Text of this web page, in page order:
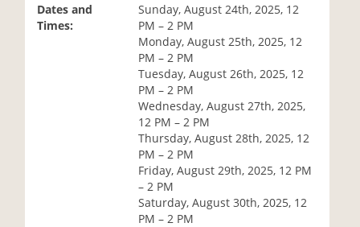
Dates and
Times:
Sunday, August 24th, 2025, 12
PM – 2 PM
Monday, August 25th, 2025, 12
PM – 2 PM
Tuesday, August 26th, 2025, 12
PM – 2 PM
Wednesday, August 27th, 2025,
12 PM – 2 PM
Thursday, August 28th, 2025, 12
PM – 2 PM
Friday, August 29th, 2025, 12 PM
– 2 PM
Saturday, August 30th, 2025, 12
PM – 2 PM